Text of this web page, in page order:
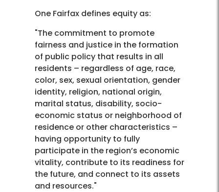
One Fairfax defines equity as:
"The commitment to promote
fairness and justice in the formation
of public policy that results in all
residents – regardless of age, race,
color, sex, sexual orientation, gender
identity, religion, national origin,
marital status, disability, socio-
economic status or neighborhood of
residence or other characteristics –
having opportunity to fully
participate in the region’s economic
vitality, contribute to its readiness for
the future, and connect to its assets
and resources."